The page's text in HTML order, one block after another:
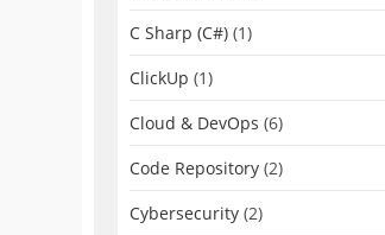
C Sharp (C#) (1)
ClickUp (1)
Cloud & DevOps (6)
Code Repository (2)
Cybersecurity (2)